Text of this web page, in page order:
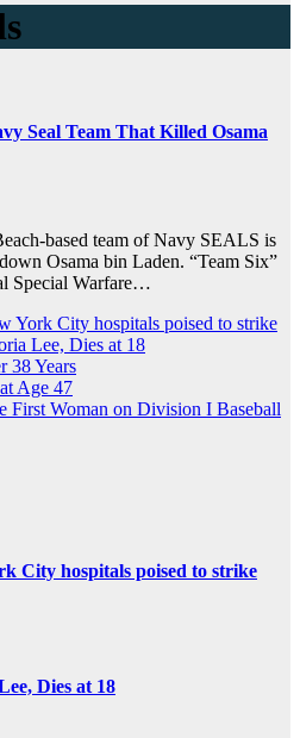
Seal Team That Killed Osama
based team of Navy SEALS is
Osama bin Laden. “Team Six”
Special Warfare…
York City hospitals poised to strike
Lee, Dies at 18
38 Years
Age 47
First Woman on Division I Baseball
City hospitals poised to strike
Dies at 18